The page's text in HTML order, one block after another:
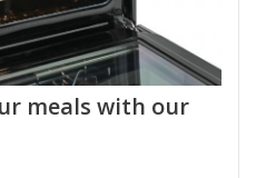
meals with our